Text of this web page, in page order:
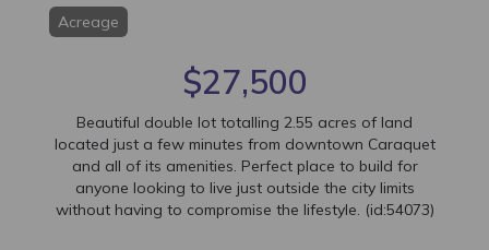
Acreage
$27,500
Beautiful double lot totalling 2.55 acres of land
located just a few minutes from downtown Caraquet
and all of its amenities. Perfect place to build for
anyone looking to live just outside the city limits
without having to compromise the lifestyle. (id:54073)